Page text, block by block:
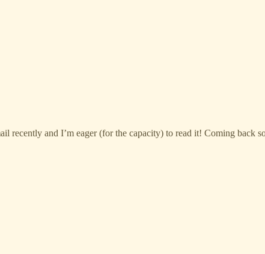
recently and I’m eager (for the capacity) to read it! Coming back